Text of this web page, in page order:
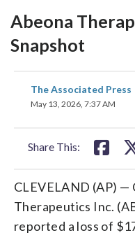
Abeona
Snapshot
The Associated Press
May 13, 2026, 7:37 AM
Share This:
share
on
CLEVELAND (AP) —
Therapeutics Inc.
reported a loss of